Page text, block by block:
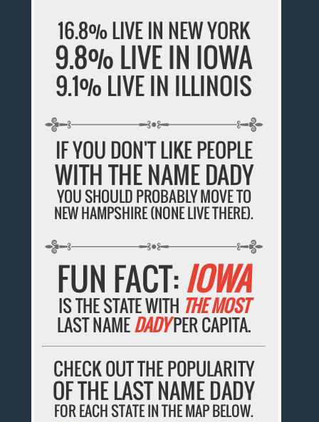
16.8% LIVE IN NEW YORK
9.8% LIVE IN IOWA
9.1% LIVE IN ILLINOIS
IF YOU DON'T LIKE PEOPLE
WITH THE NAME DADY
YOU SHOULD PROBABLY MOVE TO
NEW HAMPSHIRE (NONE LIVE THERE).
FUN FACT:IOWA
IS THE STATE WITH THE MOST
LAST NAMEDADYPER CAPITA.
CHECK OUT THE POPULARITY
OF THE LAST NAME DADY
FOR EACH STATE IN THE MAP BELOW.